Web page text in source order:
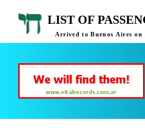
LIST OF
Arrived to Buenos Aires on